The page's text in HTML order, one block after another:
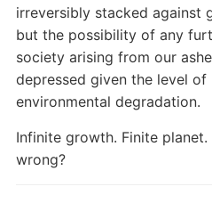
irreversibly stacked against
but the possibility of any
society arising from our
depressed given the level
environmental degradation.
Infinite growth. Finite
wrong?